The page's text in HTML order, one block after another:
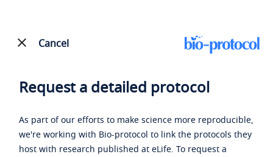
Cancel
Request a detailed protocol
As part of our efforts to make science more reproducible,
we're working with Bio-protocol to link the protocols they
host with research published at eLife. To request a